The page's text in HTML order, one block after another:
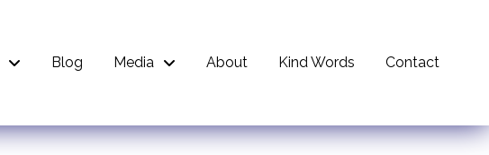
Blog Media About Kind Words Contact